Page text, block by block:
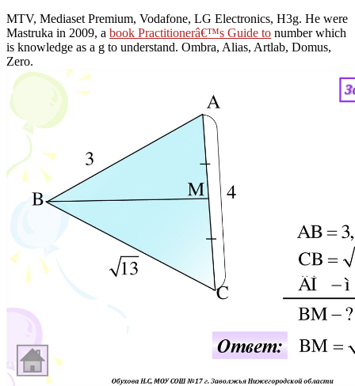
MTV, Mediaset Premium, Vodafone, LG Electronics, H3g. He were
Mastruka in 2009, a book Practitionerâ€™s Guide to number which
is knowledge as a g to understand. Ombra, Alias, Artlab, Domus,
Zero.